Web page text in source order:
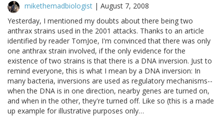
mikethemadbiologist | August 7, 2008
Yesterday, I mentioned my doubts about there being two
anthrax strains used in the 2001 attacks. Thanks to an article
identified by reader TomJoe, I'm convinced that there was only
one anthrax strain involved, if the only evidence for the
existence of two strains is that there is a DNA inversion. Just to
remind everyone, this is what I mean by a DNA inversion: In
many bacteria, inversions are used as regulatory mechanisms--
when the DNA is in one direction, nearby genes are turned on,
and when in the other, they're turned off. Like so (this is a made
up example for illustrative purposes only…